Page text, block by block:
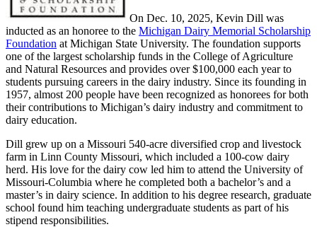
On Dec. 10, 2025, Kevin Dill was
inducted as an honoree to the Michigan Dairy Memorial Scholarship
Foundation at Michigan State University. The foundation supports
one of the largest scholarship funds in the College of Agriculture
and Natural Resources and provides over $100,000 each year to
students pursuing careers in the dairy industry. Since its founding in
1957, almost 200 people have been recognized as honorees for both
their contributions to Michigan’s dairy industry and commitment to
dairy education.
Dill grew up on a Missouri 540-acre diversified crop and livestock
farm in Linn County Missouri, which included a 100-cow dairy
herd. His love for the dairy cow led him to attend the University of
Missouri-Columbia where he completed both a bachelor’s and a
master’s in dairy science. In addition to his degree research, graduate
school found him teaching undergraduate students as part of his
stipend responsibilities.